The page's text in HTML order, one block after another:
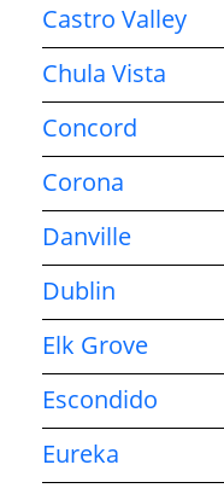
Castro Valley
Chula Vista
Concord
Corona
Danville
Dublin
Elk Grove
Escondido
Eureka